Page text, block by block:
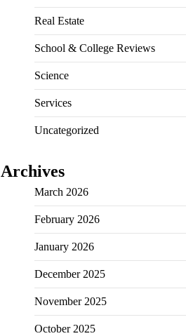
Real Estate
School & College Reviews
Science
Services
Uncategorized
Archives
March 2026
February 2026
January 2026
December 2025
November 2025
October 2025